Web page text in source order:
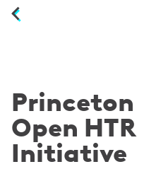
Princeton
Open HTR
Initiative